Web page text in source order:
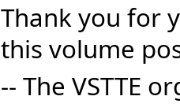
Thank you for
this volume
-- The VSTTE